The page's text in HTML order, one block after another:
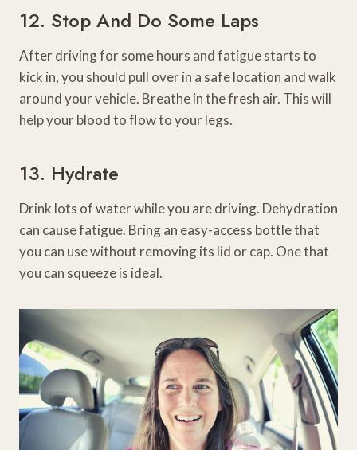
12. Stop And Do Some Laps
After driving for some hours and fatigue starts to
kick in, you should pull over in a safe location and walk
around your vehicle. Breathe in the fresh air. This will
help your blood to flow to your legs.
13. Hydrate
Drink lots of water while you are driving. Dehydration
can cause fatigue. Bring an easy-access bottle that
you can use without removing its lid or cap. One that
you can squeeze is ideal.